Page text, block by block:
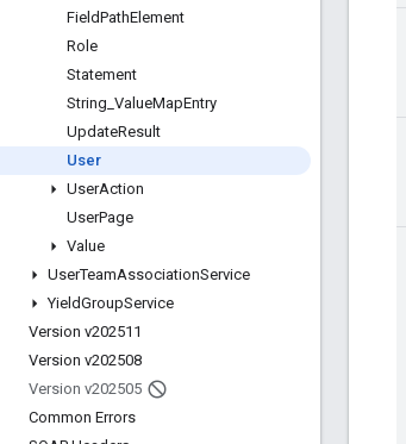
FieldPathElement
Role
Statement
String ValueMapEntry
UpdateResult
User
UserAction
UserPage
Value
UserTeamAssociationService
YieldGroupService
Version v202511
Version v202508
Version v202505
Common Errors